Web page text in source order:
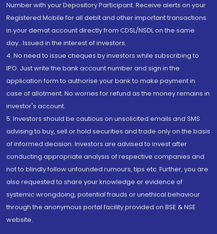
Number with your Depository Participant. Receive alerts on your
Registered Mobile for all debit and other important transactions
in your demat account directly from CDSL/NSDL on the same
day...Issued in the interest of investors.
4. No need to issue cheques by investors while subscribing to
IPO. Just write the bank account number and sign in the
application form to authorise your bank to make payment in
case of allotment. No worries for refund as the money remains in
investor's account.
5. Investors should be cautious on unsolicited emails and SMS
advising to buy, sell or hold securities and trade only on the basis
of informed decision. Investors are advised to invest after
conducting appropriate analysis of respective companies and
not to blindly follow unfounded rumours, tips etc. Further, you are
also requested to share your knowledge or evidence of
systemic wrongdoing, potential frauds or unethical behaviour
through the anonymous portal facility provided on BSE & NSE
website.